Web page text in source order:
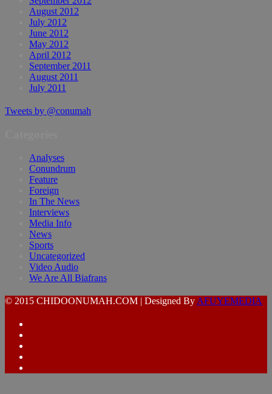
August 2012
July 2012
June 2012
May 2012
April 2012
September 2011
August 2011
July 2011
Tweets by @conumah
Analyses
Conundrum
Feature
Foreign
In The News
Interviews
Media Info
News
Sports
Uncategorized
Video Audio
We Are All Biafrans
© 2015 CHIDOONUMAH.COM | Designed By AFUYEMEDIA